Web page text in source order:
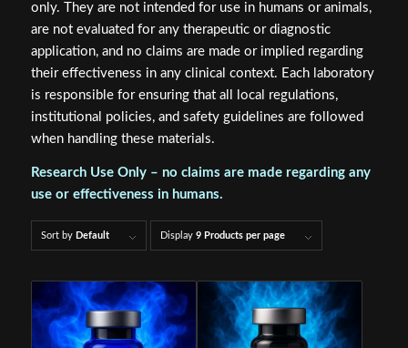
only. They are not intended for use in humans or animals,
are not evaluated for any therapeutic or diagnostic
application, and no claims are made or implied regarding
their effectiveness in any clinical context. Each laboratory
is responsible for ensuring that all local regulations,
institutional policies, and safety guidelines are followed
when handling these materials.
Research Use Only – no claims are made regarding any
use or effectiveness in humans.
Sort by Default Display 9 Products per page